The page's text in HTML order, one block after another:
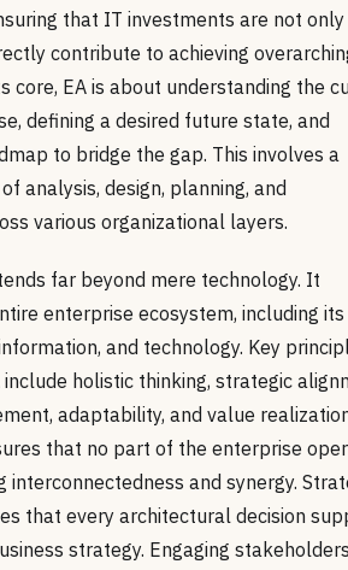
that IT investments are not only
contribute to achieving
core, EA is about understanding the
defining a desired future state, and
to bridge the gap. This involves a
analysis, design, planning, and
various organizational layers.
far beyond mere technology. It
enterprise ecosystem, including its
and technology. Key
holistic thinking, strategic
adaptability, and value
that no part of the enterprise
interconnectedness and synergy.
that every architectural decision
strategy. Engaging